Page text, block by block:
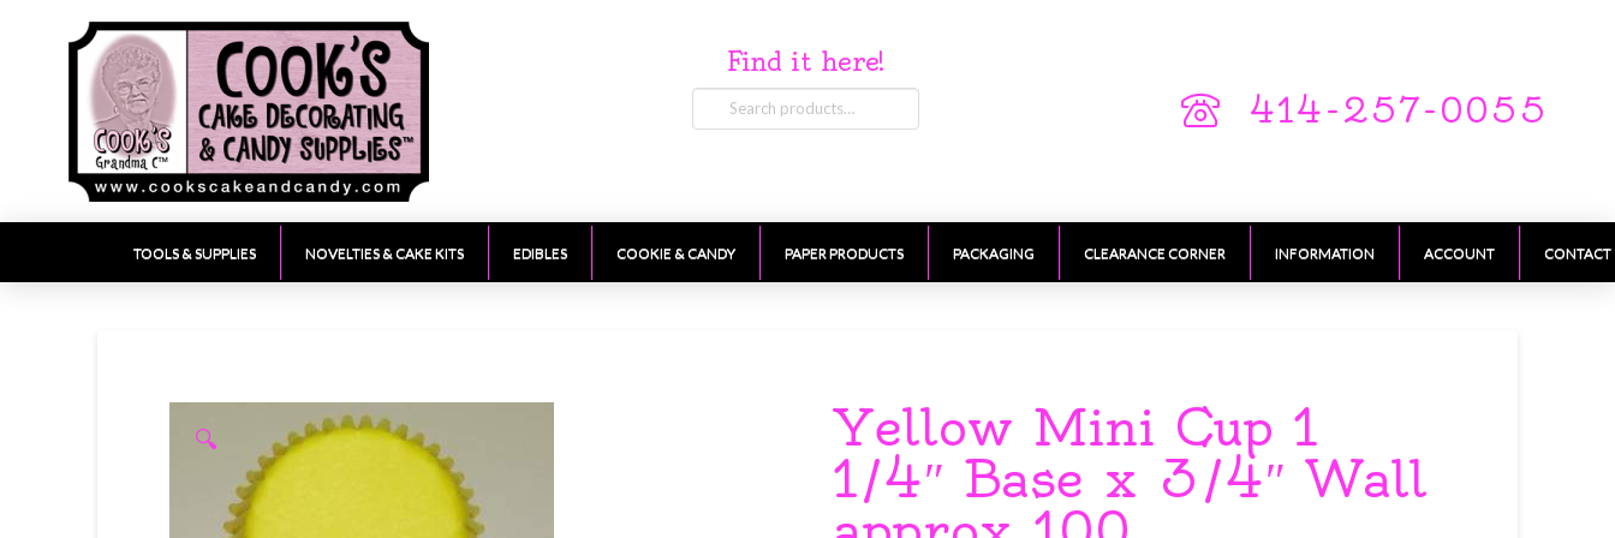
Find it here!
Search
for:
414-257-0055
TOOLS & SUPPLIES NOVELTIES & CAKE KITS EDIBLES COOKIE & CANDY PAPER PRODUCTS PACKAGING CLEARANCE CORNER INFORMATION ACCOUNT CONTACT
🔍
Yellow Mini Cup 1
1/4″ Base x 3/4″ Wall